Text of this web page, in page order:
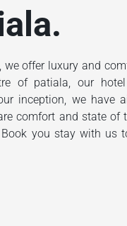
offer luxury and
of patiala, our
inception, we have
comfort and state
you stay with us